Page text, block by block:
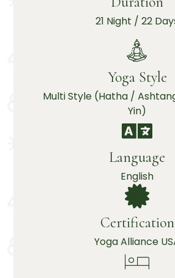
21 Night / 22
Yoga Style
Multi Style (Hatha /
Yin)
Language
English
Certification
Yoga Alliance